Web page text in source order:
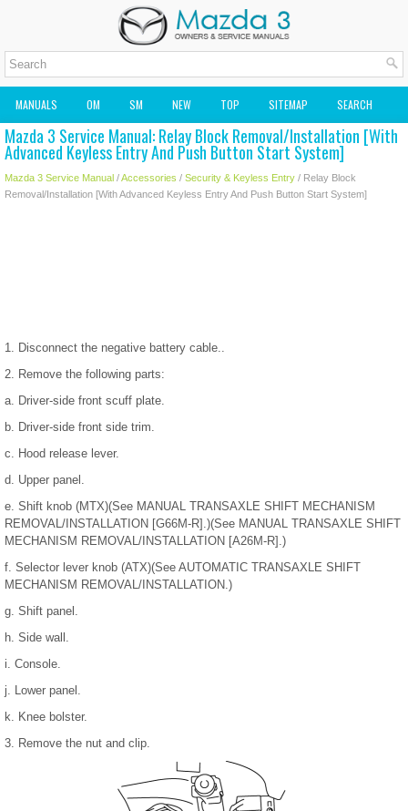
MANUALS OM SM NEW TOP SITEMAP SEARCH
MAZDA2 OWNERS MANUAL MAZDA SERVICE MANUAL
Mazda 3 Service Manual: Relay Block Removal/Installation [With
Advanced Keyless Entry And Push Button Start System]
Mazda 3 Service Manual /Accessories / Security & Keyless Entry / Relay Block
Removal/Installation [With Advanced Keyless Entry And Push Button Start System]
1. Disconnect the negative battery cable..
2. Remove the following parts:
a. Driver-side front scuff plate.
b. Driver-side front side trim.
c. Hood release lever.
d. Upper panel.
e. Shift knob (MTX)(See MANUAL TRANSAXLE SHIFT MECHANISM
REMOVAL/INSTALLATION [G66M-R].)(See MANUAL TRANSAXLE SHIFT
MECHANISM REMOVAL/INSTALLATION [A26M-R].)
f. Selector lever knob (ATX)(See AUTOMATIC TRANSAXLE SHIFT
MECHANISM REMOVAL/INSTALLATION.)
g. Shift panel.
h. Side wall.
i. Console.
j. Lower panel.
k. Knee bolster.
3. Remove the nut and clip.